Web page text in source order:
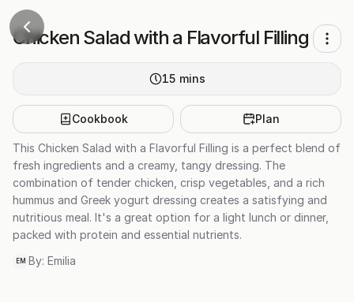
Chicken Salad with a Flavorful Filling
15 mins
Cookbook Plan
This Chicken Salad with a Flavorful Filling is a perfect blend of
fresh ingredients and a creamy, tangy dressing. The
combination of tender chicken, crisp vegetables, and a rich
hummus and Greek yogurt dressing creates a satisfying and
nutritious meal. It's a great option for a light lunch or dinner,
packed with protein and essential nutrients.
EM By: Emilia